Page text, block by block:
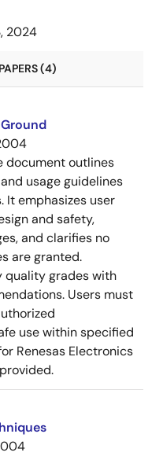
2024
(4)
document outlines
usage guidelines
emphasizes user
and safety,
and clarifies no
are granted.
quality grades with
Users must
use within specified
Renesas Electronics